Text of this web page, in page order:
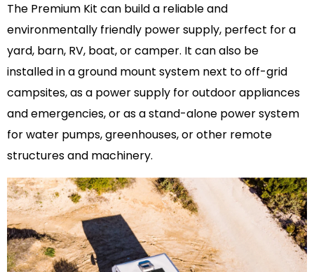
The Premium Kit can build a reliable and
environmentally friendly power supply, perfect for a
yard, barn, RV, boat, or camper. It can also be
installed in a ground mount system next to off-grid
campsites, as a power supply for outdoor appliances
and emergencies, or as a stand-alone power system
for water pumps, greenhouses, or other remote
structures and machinery.